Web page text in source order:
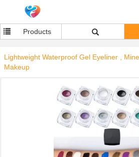
Products
Lightweight Waterproof Gel Eyeliner ,
Makeup